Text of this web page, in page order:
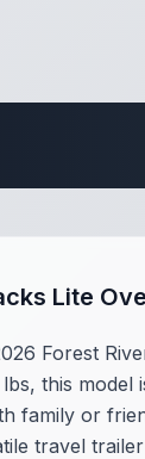
Lite
Forest
this
family or
travel